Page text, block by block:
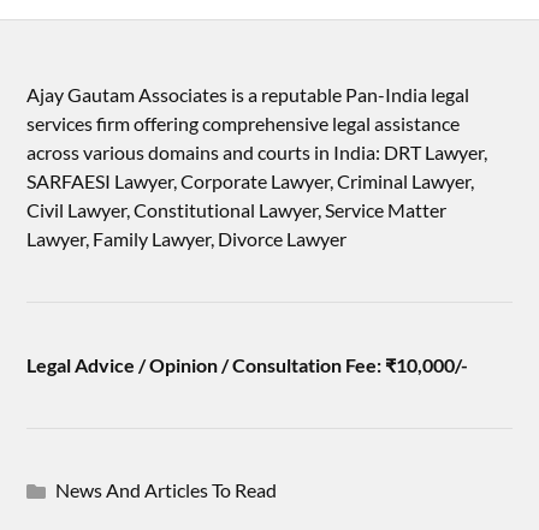
Ajay Gautam Associates is a reputable Pan-India legal
services firm offering comprehensive legal assistance
across various domains and courts in India: DRT Lawyer,
SARFAESI Lawyer, Corporate Lawyer, Criminal Lawyer,
Civil Lawyer, Constitutional Lawyer, Service Matter
Lawyer, Family Lawyer, Divorce Lawyer
Legal Advice / Opinion / Consultation Fee: ₹10,000/-
News And Articles To Read